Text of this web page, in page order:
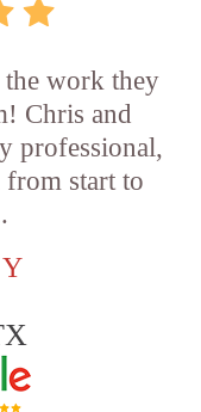
the work they
Chris and
professional,
from start to